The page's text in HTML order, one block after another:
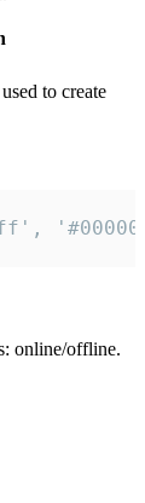
to create
online/offline.